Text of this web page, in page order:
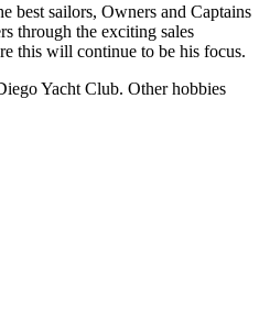
best sailors, Owners and Captains
through the exciting sales
this will continue to be his focus.
Yacht Club. Other hobbies